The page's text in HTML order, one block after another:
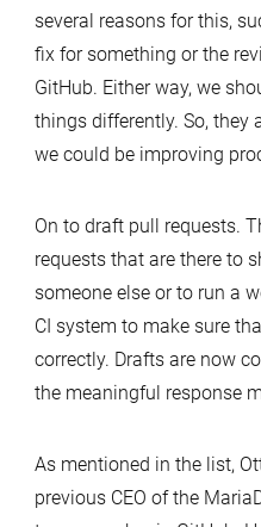
several reasons for this,
fix for something or the
GitHub. Either way, we
things differently. So, they
we could be improving
On to draft pull requests.
requests that are there to
someone else or to run a
CI system to make sure
correctly. Drafts are now
the meaningful response
As mentioned in the list,
previous CEO of the